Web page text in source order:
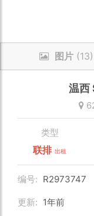
图片(13)
温西
类型
联排 出租
编号: R2973747
更新: 1年前